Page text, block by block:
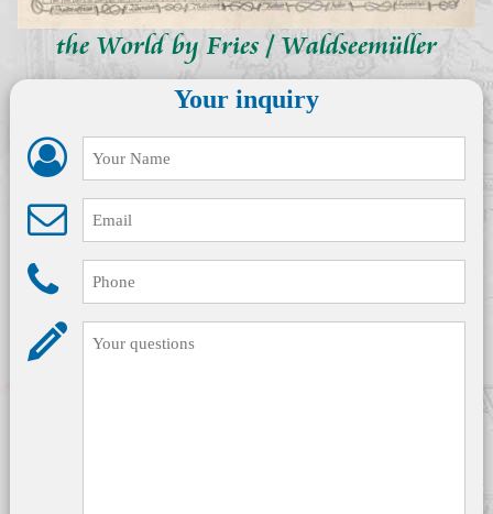
the World by Fries / Waldseemüller
Your inquiry